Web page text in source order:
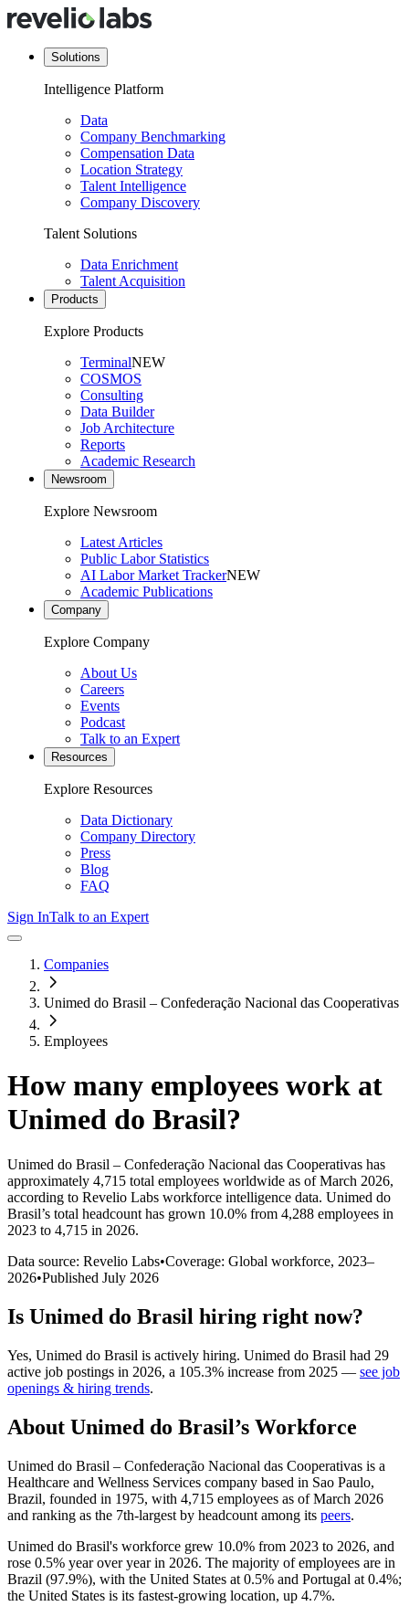
Solutions
Intelligence Platform
Data
Company Benchmarking
Compensation Data
Location Strategy
Talent Intelligence
Company Discovery
Talent Solutions
Data Enrichment
Talent Acquisition
Products
Explore Products
TerminalNEW
COSMOS
Consulting
Data Builder
Job Architecture
Reports
Academic Research
Newsroom
Explore Newsroom
Latest Articles
Public Labor Statistics
AI Labor Market TrackerNEW
Academic Publications
Company
Explore Company
About Us
Careers
Events
Podcast
Talk to an Expert
Resources
Explore Resources
Data Dictionary
Company Directory
Press
Blog
FAQ
Sign InTalk to an Expert
Companies
Unimed do Brasil – Confederação Nacional das Cooperativas
Employees
How many employees work at
Unimed do Brasil?
Unimed do Brasil – Confederação Nacional das Cooperativas has
approximately 4,715 total employees worldwide as of March 2026,
according to Revelio Labs workforce intelligence data. Unimed do
Brasil’s total headcount has grown 10.0% from 4,288 employees in
2023 to 4,715 in 2026.
Data source: Revelio Labs•Coverage: Global workforce, 2023–
2026•Published July 2026
Is Unimed do Brasil hiring right now?
Yes, Unimed do Brasil is actively hiring. Unimed do Brasil had 29
active job postings in 2026, a 105.3% increase from 2025 — see job
openings & hiring trends.
About Unimed do Brasil’s Workforce
Unimed do Brasil – Confederação Nacional das Cooperativas is a
Healthcare and Wellness Services company based in Sao Paulo,
Brazil, founded in 1975, with 4,715 employees as of March 2026
and ranking as the 7th-largest by headcount among its peers.
Unimed do Brasil's workforce grew 10.0% from 2023 to 2026, and
rose 0.5% year over year in 2026. The majority of employees are in
Brazil (97.9%), with the United States at 0.5% and Portugal at 0.4%;
the United States is its fastest-growing location, up 4.7%.